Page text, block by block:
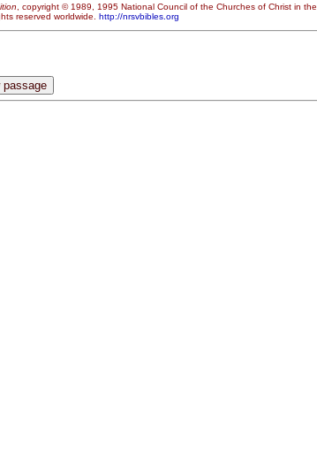
, copyright © 1989, 1995 National Council of the Churches of Christ in the
reserved worldwide. http://nrsvbibles.org